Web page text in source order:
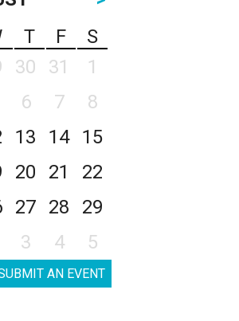
T F
S
30 31
1
6 7
8
13 14
15
20 21
22
27 28
29
3 4 5
AN EVENT